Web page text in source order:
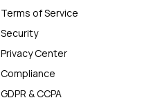
Terms of Service
Security
Privacy Center
Compliance
GDPR & CCPA